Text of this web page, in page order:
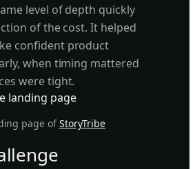
level of depth quickly
of the cost. It helped
confident product
when timing mattered
were tight.
page ofStoryTribe